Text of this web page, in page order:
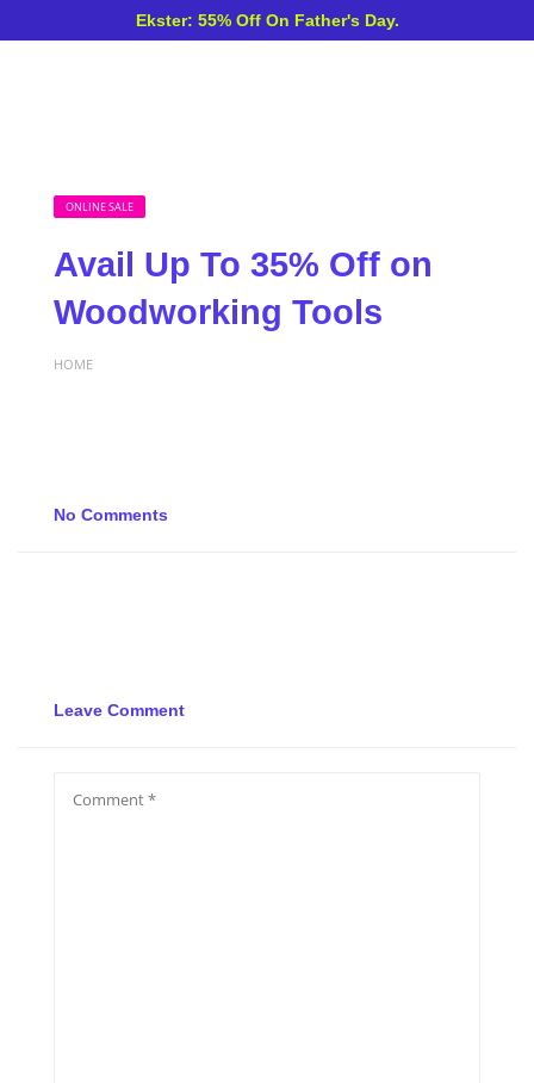
Ekster: 55% Off On Father's Day.
ONLINE SALE
Avail Up To 35% Off on
Woodworking Tools
HOME
No Comments
Leave Comment